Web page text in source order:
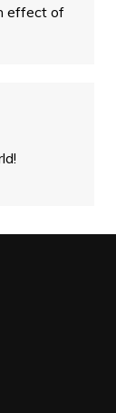
effect of